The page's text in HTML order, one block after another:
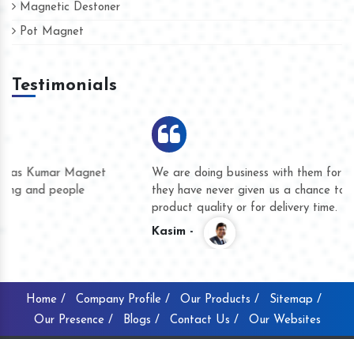
Magnetic Destoner
Pot Magnet
Testimonials
We are doing business with them for several years now and
they have never given us a chance to complain whether for
product quality or for delivery time.
Home / Company Profile / Our Products /
Sitemap /
Our Presence /
Blogs / Contact Us / Our Websites